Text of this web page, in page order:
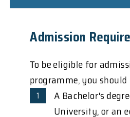
Admission
To be eligible for
programme, you should
A Bachelor's
University, or an